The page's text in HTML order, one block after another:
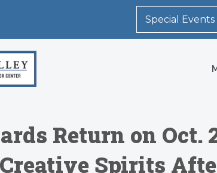
Special Events
Return on Oct.
Spirits